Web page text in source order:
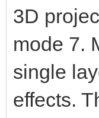
3D
mode 7.
single
effects.